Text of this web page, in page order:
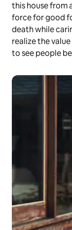
this house from
force for good
death while
realize the
to see people